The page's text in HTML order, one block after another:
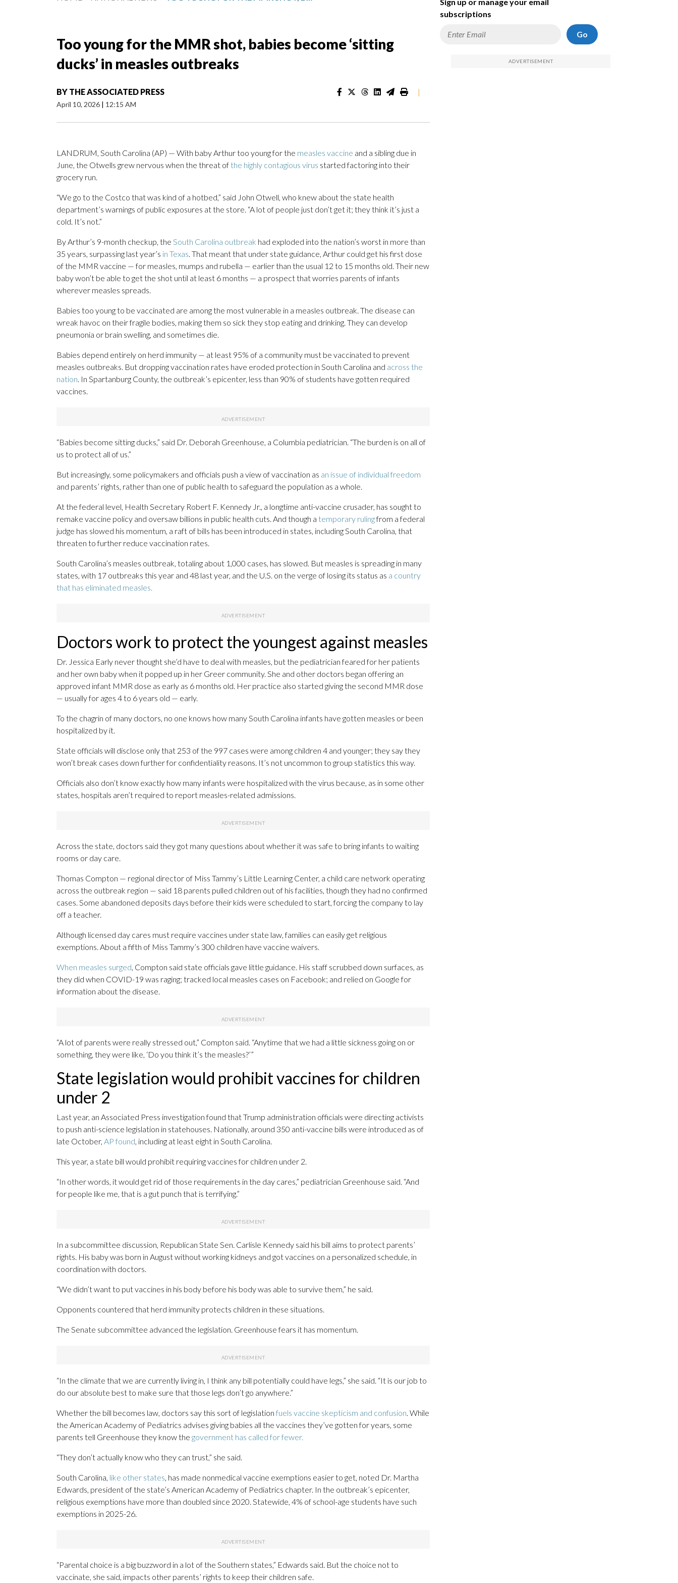
Too young for the MMR shot, babies become ‘sitting
ducks’ in measles outbreaks
BY THE ASSOCIATED PRESS
April 10, 2026 | 12:15 AM
|
LANDRUM, South Carolina (AP) — With baby Arthur too young for the measles vaccine and a sibling due in
June, the Otwells grew nervous when the threat of the highly contagious virus started factoring into their
grocery run.
“We go to the Costco that was kind of a hotbed,” said John Otwell, who knew about the state health
department’s warnings of public exposures at the store. “A lot of people just don’t get it; they think it’s just a
cold. It’s not.”
By Arthur’s 9-month checkup, the South Carolina outbreak had exploded into the nation’s worst in more than
35 years, surpassing last year’s in Texas. That meant that under state guidance, Arthur could get his first dose
of the MMR vaccine — for measles, mumps and rubella — earlier than the usual 12 to 15 months old. Their new
baby won’t be able to get the shot until at least 6 months — a prospect that worries parents of infants
wherever measles spreads.
Babies too young to be vaccinated are among the most vulnerable in a measles outbreak. The disease can
wreak havoc on their fragile bodies, making them so sick they stop eating and drinking. They can develop
pneumonia or brain swelling, and sometimes die.
Babies depend entirely on herd immunity — at least 95% of a community must be vaccinated to prevent
measles outbreaks. But dropping vaccination rates have eroded protection in South Carolina and across the
nation. In Spartanburg County, the outbreak’s epicenter, less than 90% of students have gotten required
vaccines.
“Babies become sitting ducks,” said Dr. Deborah Greenhouse, a Columbia pediatrician. “The burden is on all of
us to protect all of us.”
But increasingly, some policymakers and officials push a view of vaccination as an issue of individual freedom
and parents’ rights, rather than one of public health to safeguard the population as a whole.
At the federal level, Health Secretary Robert F. Kennedy Jr., a longtime anti-vaccine crusader, has sought to
remake vaccine policy and oversaw billions in public health cuts. And though a temporary rulingfrom a federal
judge has slowed his momentum, a raft of bills has been introduced in states, including South Carolina, that
threaten to further reduce vaccination rates.
South Carolina’s measles outbreak, totaling about 1,000 cases, has slowed. But measles is spreading in many
states, with 17 outbreaks this year and 48 last year, and the U.S. on the verge of losing its status as a country
that has eliminated measles.
Doctors work to protect the youngest against measles
Dr. Jessica Early never thought she’d have to deal with measles, but the pediatrician feared for her patients
and her own baby when it popped up in her Greer community. She and other doctors began offering an
approved infant MMR dose as early as 6 months old. Her practice also started giving the second MMR dose
— usually for ages 4 to 6 years old — early.
To the chagrin of many doctors, no one knows how many South Carolina infants have gotten measles or been
hospitalized by it.
State officials will disclose only that 253 of the 997 cases were among children 4 and younger; they say they
won’t break cases down further for confidentiality reasons. It’s not uncommon to group statistics this way.
Officials also don’t know exactly how many infants were hospitalized with the virus because, as in some other
states, hospitals aren’t required to report measles-related admissions.
Across the state, doctors said they got many questions about whether it was safe to bring infants to waiting
rooms or day care.
Thomas Compton — regional director of Miss Tammy’s Little Learning Center, a child care network operating
across the outbreak region — said 18 parents pulled children out of his facilities, though they had no confirmed
cases. Some abandoned deposits days before their kids were scheduled to start, forcing the company to lay
off a teacher.
Although licensed day cares must require vaccines under state law, families can easily get religious
exemptions. About a fifth of Miss Tammy’s 300 children have vaccine waivers.
When measles surged, Compton said state officials gave little guidance. His staff scrubbed down surfaces, as
they did when COVID-19 was raging; tracked local measles cases on Facebook; and relied on Google for
information about the disease.
“A lot of parents were really stressed out,” Compton said. “Anytime that we had a little sickness going on or
something, they were like, ‘Do you think it’s the measles?’”
State legislation would prohibit vaccines for children
under 2
Last year, an Associated Press investigation found that Trump administration officials were directing activists
to push anti-science legislation in statehouses. Nationally, around 350 anti-vaccine bills were introduced as of
late October, AP found, including at least eight in South Carolina.
This year, a state bill would prohibit requiring vaccines for children under 2.
“In other words, it would get rid of those requirements in the day cares,” pediatrician Greenhouse said. “And
for people like me, that is a gut punch that is terrifying.”
In a subcommittee discussion, Republican State Sen. Carlisle Kennedy said his bill aims to protect parents’
rights. His baby was born in August without working kidneys and got vaccines on a personalized schedule, in
coordination with doctors.
“We didn’t want to put vaccines in his body before his body was able to survive them,” he said.
Opponents countered that herd immunity protects children in these situations.
The Senate subcommittee advanced the legislation. Greenhouse fears it has momentum.
“In the climate that we are currently living in, I think any bill potentially could have legs,” she said. “It is our job to
do our absolute best to make sure that those legs don’t go anywhere.”
Whether the bill becomes law, doctors say this sort of legislation fuels vaccine skepticism and confusion. While
the American Academy of Pediatrics advises giving babies all the vaccines they’ve gotten for years, some
parents tell Greenhouse they know the government has called for fewer.
“They don’t actually know who they can trust,” she said.
South Carolina, like other states, has made nonmedical vaccine exemptions easier to get, noted Dr. Martha
Edwards, president of the state’s American Academy of Pediatrics chapter. In the outbreak’s epicenter,
religious exemptions have more than doubled since 2020. Statewide, 4% of school-age students have such
exemptions in 2025-26.
“Parental choice is a big buzzword in a lot of the Southern states,” Edwards said. But the choice not to
vaccinate, she said, impacts other parents’ rights to keep their children safe.
subscriptions
Go